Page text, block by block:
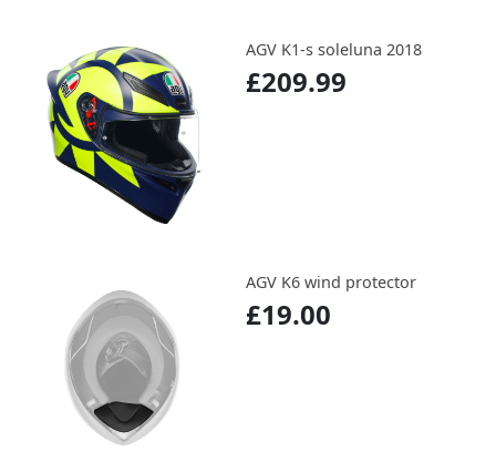
AGV K1-s soleluna 2018
£209.99
AGV K6 wind protector
£19.00